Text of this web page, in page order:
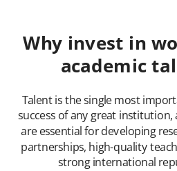
Why invest in
academic
Talent is the single most
success of any great institution,
are essential for developing
partnerships, high-quality
strong international